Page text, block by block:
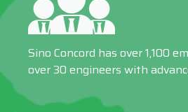
Sino Concord has over 1,100
over 30 engineers with